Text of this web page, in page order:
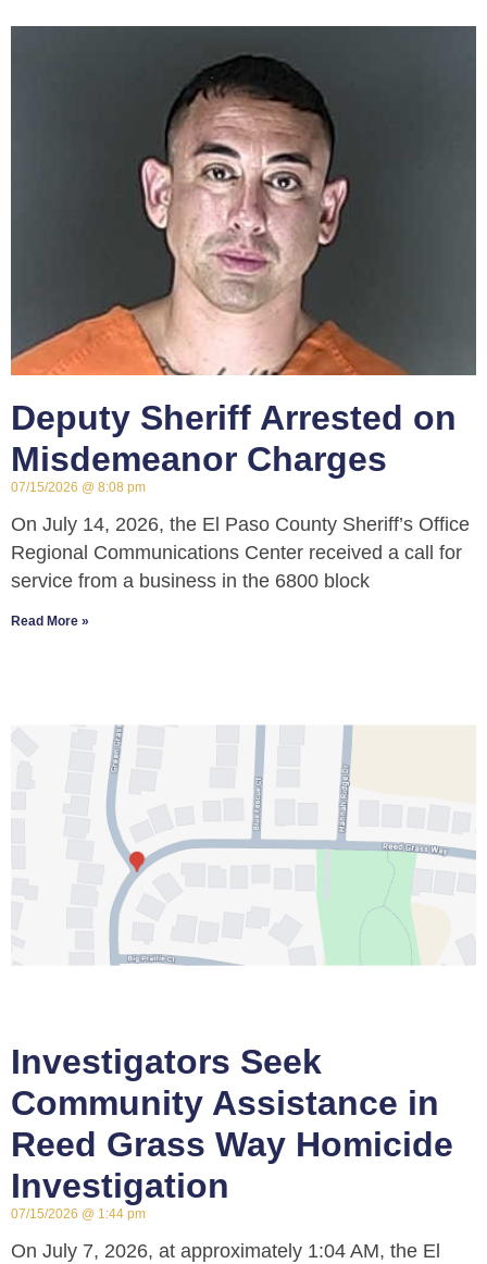
Deputy Sheriff Arrested on
Misdemeanor Charges
07/15/2026 8:08 pm
On July 14, 2026, the El Paso County Sheriff’s Office
Regional Communications Center received a call for
service from a business in the 6800 block
Read More »
Investigators Seek
Community Assistance in
Reed Grass Way Homicide
Investigation
07/15/2026 1:44 pm
On July 7, 2026, at approximately 1:04 AM, the El